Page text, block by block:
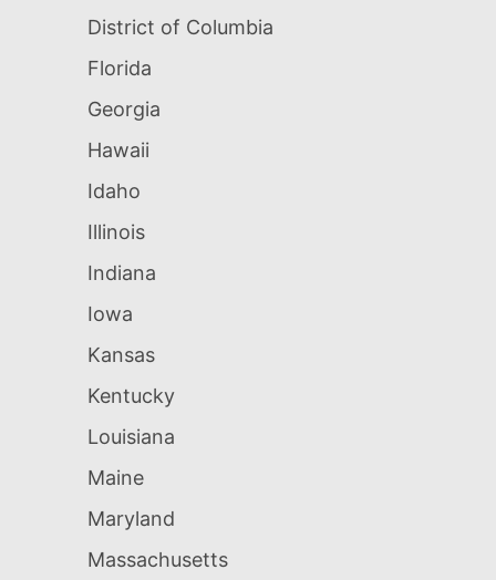
District of Columbia
Florida
Georgia
Hawaii
Idaho
Illinois
Indiana
Iowa
Kansas
Kentucky
Louisiana
Maine
Maryland
Massachusetts